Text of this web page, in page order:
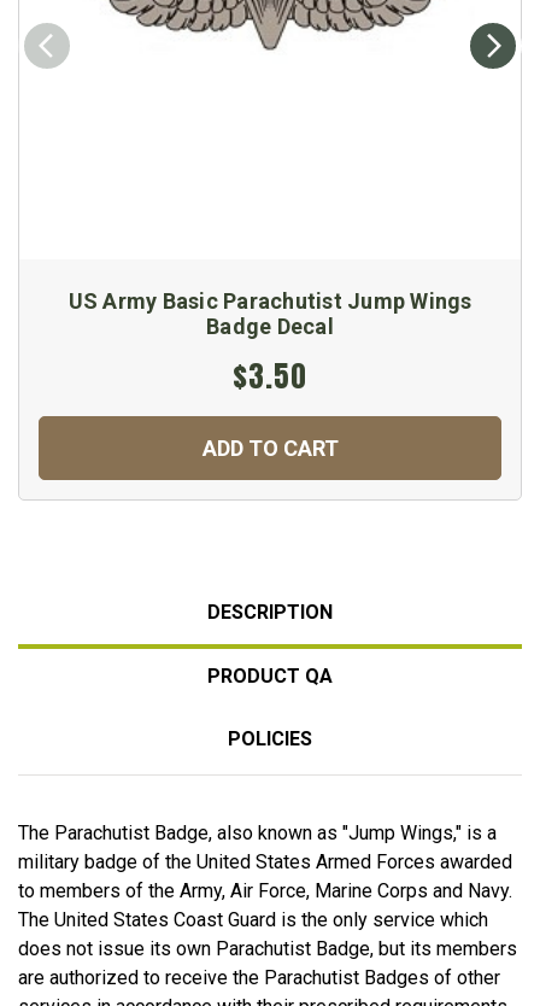
US Army Basic Parachutist Jump Wings
Badge Decal
$3.50
ADD TO CART
DESCRIPTION
PRODUCT QA
POLICIES
The Parachutist Badge, also known as "Jump Wings," is a
military badge of the United States Armed Forces awarded
to members of the Army, Air Force, Marine Corps and Navy.
The United States Coast Guard is the only service which
does not issue its own Parachutist Badge, but its members
are authorized to receive the Parachutist Badges of other